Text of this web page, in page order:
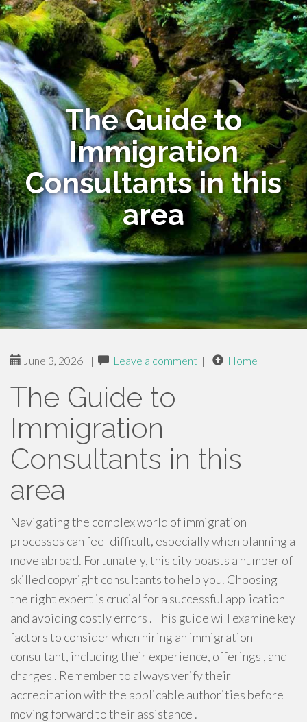
The Guide to
Immigration
Consultants in this
area
June 3, 2026 | Leave a comment | Home
The Guide to
Immigration
Consultants in this
area
Navigating the complex world of immigration
processes can feel difficult, especially when planning a
move abroad. Fortunately, this city boasts a number of
skilled copyright consultants to help you. Choosing
the right expert is crucial for a successful application
and avoiding costly errors . This guide will examine key
factors to consider when hiring an immigration
consultant, including their experience, offerings , and
charges . Remember to always verify their
accreditation with the applicable authorities before
moving forward to their assistance .